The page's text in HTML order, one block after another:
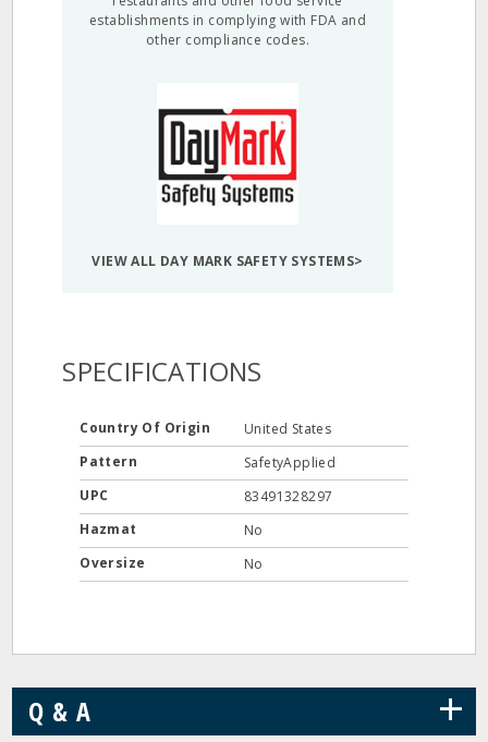
establishments in complying with FDA and
other compliance codes.
VIEW ALL DAY MARK SAFETY SYSTEMS>
SPECIFICATIONS
Country Of Origin
United States
Pattern
SafetyApplied
UPC
83491328297
Hazmat
No
Oversize
No
Q & A +